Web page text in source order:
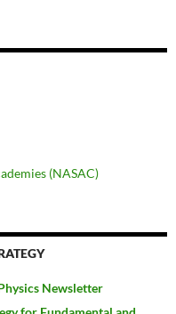
(NASAC)
Newsletter